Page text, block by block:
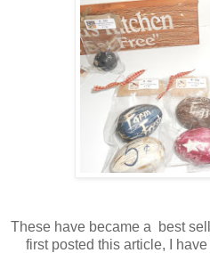
These have became a best
first posted this article, I